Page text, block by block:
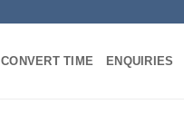
CONVERT TIME ENQUIRIES